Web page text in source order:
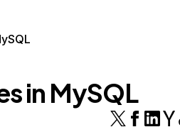
in MySQL